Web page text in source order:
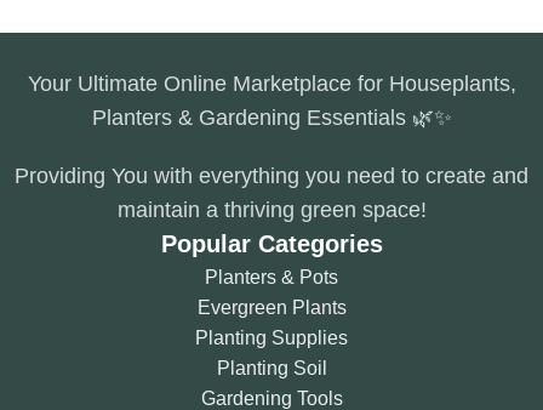
Your Ultimate Online Marketplace for Houseplants,
Planters & Gardening Essentials 🌿✨
Providing You with everything you need to create and
maintain a thriving green space!
Popular Categories
Planters & Pots
Evergreen Plants
Planting Supplies
Planting Soil
Gardening Tools